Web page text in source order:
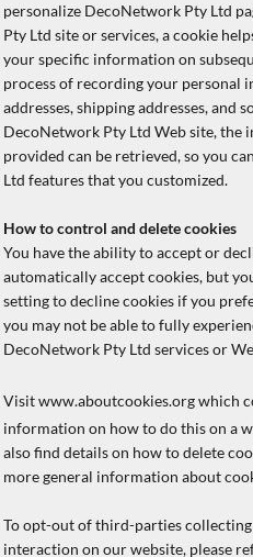
personalize DecoNetwork Pty Ltd
Pty Ltd site or services, a cookie
your specific information on
process of recording your personal
addresses, shipping addresses, and
DecoNetwork Pty Ltd Web site, the
provided can be retrieved, so you
Ltd features that you customized.
How to control and delete cookies
You have the ability to accept or
automatically accept cookies, but
setting to decline cookies if you
you may not be able to fully
DecoNetwork Pty Ltd services or
Visitwww.aboutcookies.orgwhich
information on how to do this on a
also find details on how to delete
more general information about
To opt-out of third-parties
interaction on our website, please